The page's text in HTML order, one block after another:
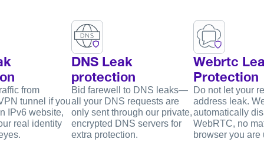
from
tunnel if you
IPv6 website,
real identity
DNS Leak
protection
Bid farewell to DNS leaks—
all your DNS requests are
only sent through our private,
encrypted DNS servers for
extra protection.
Webrtc
Protection
Do not let your
address leak.
automatically
WebRTC, no
browser you are